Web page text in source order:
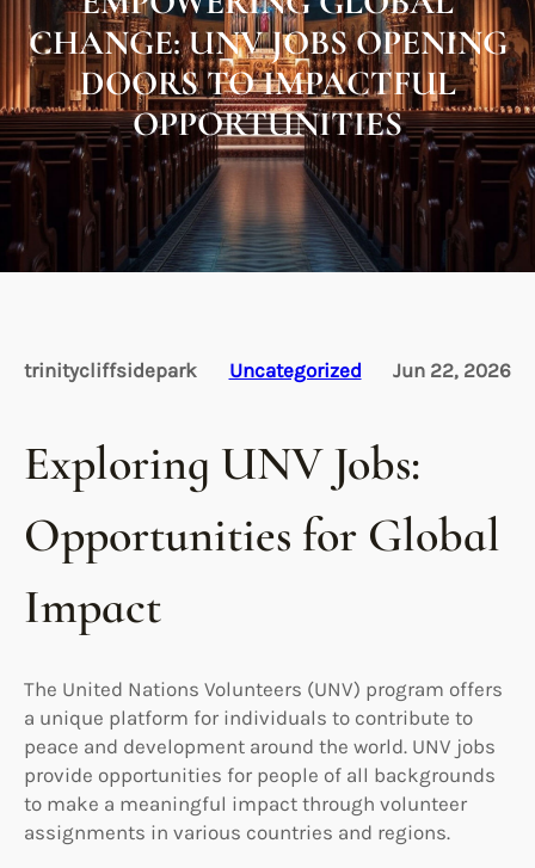
CHANGE: UNV JOBS OPENING
DOORS TO IMPACTFUL
OPPORTUNITIES
trinitycliffsidepark Uncategorized Jun 22, 2026
Exploring UNV Jobs:
Opportunities for Global
Impact
The United Nations Volunteers (UNV) program offers
a unique platform for individuals to contribute to
peace and development around the world. UNV jobs
provide opportunities for people of all backgrounds
to make a meaningful impact through volunteer
assignments in various countries and regions.